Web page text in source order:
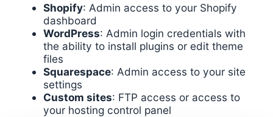
Shopify: Admin access to your Shopify
dashboard
WordPress: Admin login credentials with
the ability to install plugins or edit theme
files
Squarespace: Admin access to your site
settings
Custom sites: FTP access or access to
your hosting control panel